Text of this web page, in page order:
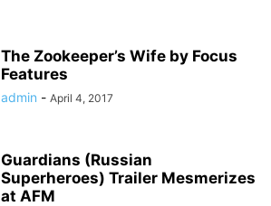
The Zookeeper’s Wife by Focus
Features
admin - April 4, 2017
Guardians (Russian
Superheroes) Trailer Mesmerizes
at AFM